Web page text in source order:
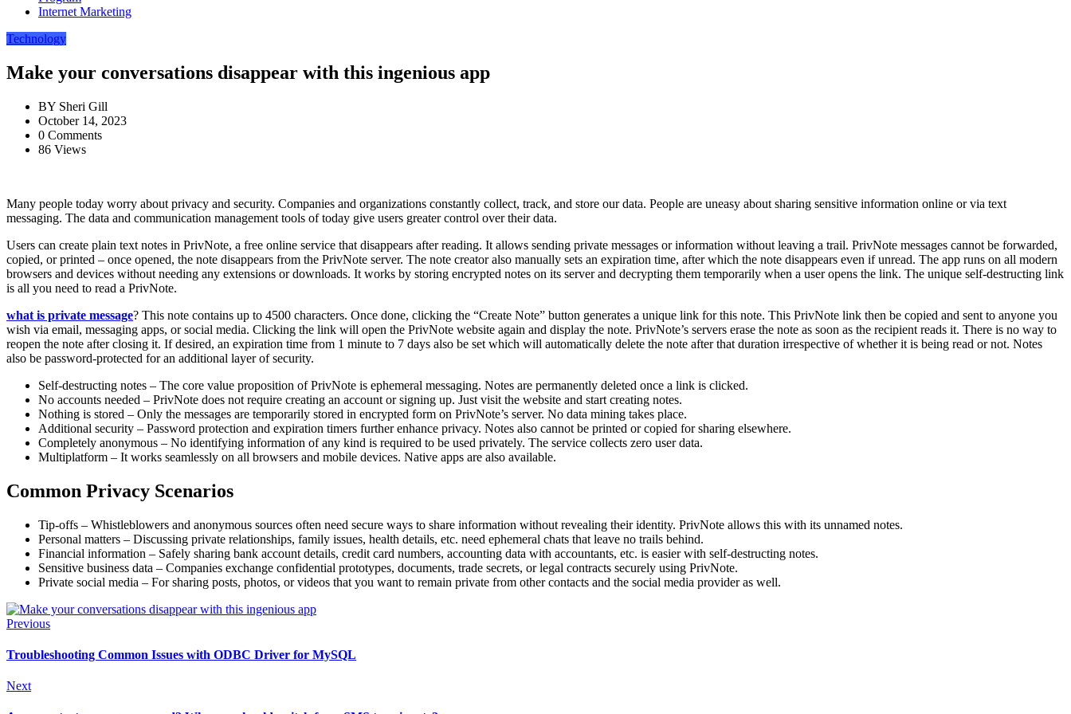
Internet Marketing
Technology
Make your conversations disappear with this ingenious app
BY Sheri Gill
October 14, 2023
0 Comments
86 Views
Many people today worry about privacy and security. Companies and organizations constantly collect, track, and store our data. People are uneasy about sharing sensitive information online or via text
messaging. The data and communication management tools of today give users greater control over their data.
Users can create plain text notes in PrivNote, a free online service that disappears after reading. It allows sending private messages or information without leaving a trail. PrivNote messages cannot be forwarded,
copied, or printed – once opened, the note disappears from the PrivNote server. The note creator also manually sets an expiration time, after which the note disappears even if unread. The app runs on all modern
browsers and devices without needing any extensions or downloads. It works by storing encrypted notes on its server and decrypting them temporarily when a user opens the link. The unique self-destructing link
is all you need to read a PrivNote.
what is private message? This note contains up to 4500 characters. Once done, clicking the “Create Note” button generates a unique link for this note. This PrivNote link then be copied and sent to anyone you
wish via email, messaging apps, or social media. Clicking the link will open the PrivNote website again and display the note. PrivNote’s servers erase the note as soon as the recipient reads it. There is no way to
reopen the note after closing it. If desired, an expiration time from 1 minute to 7 days also be set which will automatically delete the note after that duration irrespective of whether it is being read or not. Notes
also be password-protected for an additional layer of security.
Self-destructing notes – The core value proposition of PrivNote is ephemeral messaging. Notes are permanently deleted once a link is clicked.
No accounts needed – PrivNote does not require creating an account or signing up. Just visit the website and start creating notes.
Nothing is stored – Only the messages are temporarily stored in encrypted form on PrivNote’s server. No data mining takes place.
Additional security – Password protection and expiration timers further enhance privacy. Notes also cannot be printed or copied for sharing elsewhere.
Completely anonymous – No identifying information of any kind is required to be used privately. The service collects zero user data.
Multiplatform – It works seamlessly on all browsers and mobile devices. Native apps are also available.
Common Privacy Scenarios
Tip-offs – Whistleblowers and anonymous sources often need secure ways to share information without revealing their identity. PrivNote allows this with its unnamed notes.
Personal matters – Discussing private relationships, family issues, health details, etc. need ephemeral chats that leave no trails behind.
Financial information – Safely sharing bank account details, credit card numbers, accounting data with accountants, etc. is easier with self-destructing notes.
Sensitive business data – Companies exchange confidential prototypes, documents, trade secrets, or legal contracts securely using PrivNote.
Private social media – For sharing posts, photos, or videos that you want to remain private from other contacts and the social media provider as well.
Previous
Troubleshooting Common Issues with ODBC Driver for MySQL
Next